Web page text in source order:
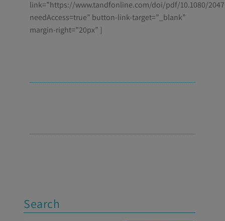
link=”https://www.tandfonline.com/doi/pdf/10.1080/
needAccess=true” button-link-target=”_blank”
margin-right=”20px” ]
Search